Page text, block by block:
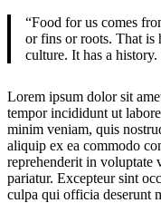
“Food for us comes
or fins or roots. That is
culture. It has a
Lorem ipsum dolor sit
tempor incididunt ut
minim veniam, quis
aliquip ex ea commodo
reprehenderit in voluptate
pariatur. Excepteur sint
culpa qui officia deserunt